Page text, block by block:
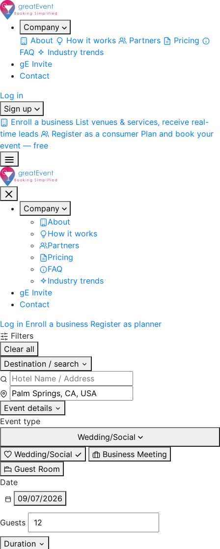
Company
About
How it works Partners
Pricing
FAQ
Industry trends
gE Invite
Contact
Log in
Sign up
Enroll a business List venues & services, receive real-
time leads
Register as a consumer Plan and book your
event — free
Company
About
How it works
Partners
Pricing
FAQ
Industry trends
gE Invite
Contact
Log in Enroll a business Register as planner
Filters
Clear all
Destination / search
Event details
Event type
Wedding/Social
Wedding/Social
Business Meeting
Guest Room
Date
09/07/2026
Guests
Duration